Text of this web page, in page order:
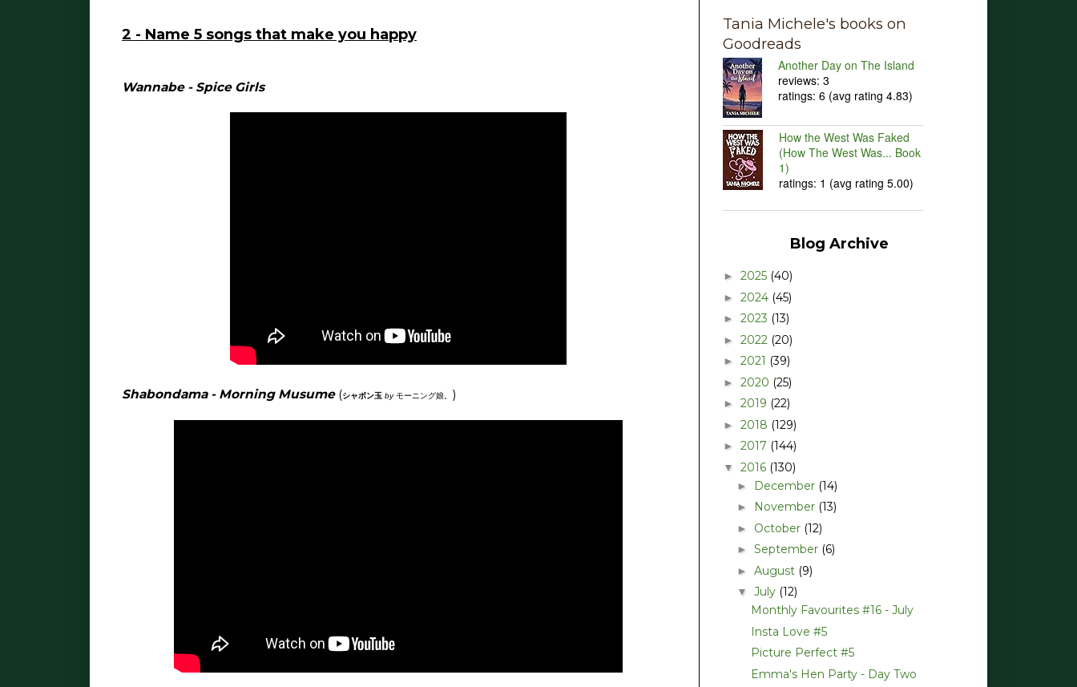
2 - Name 5 songs that make you happy
Wannabe - Spice Girls
Shabondama - Morning Musume(シャボン玉 by モーニング娘。 )
Tania Michele's books on
Goodreads
Another Day on The Island
reviews: 3
ratings: 6 (avg rating 4.83)
How the West Was Faked
(How The West Was... Book
1)
ratings: 1 (avg rating 5.00)
Blog Archive
► 2025 (40)
► 2024 (45)
► 2023 (13)
► 2022 (20)
► 2021 (39)
► 2020 (25)
► 2019 (22)
► 2018 (129)
► 2017 (144)
▼ 2016 (130)
► December (14)
► November (13)
► October (12)
► September (6)
► August (9)
▼ July (12)
Monthly Favourites #16 - July
Insta Love #5
Picture Perfect #5
Emma's Hen Party - Day Two